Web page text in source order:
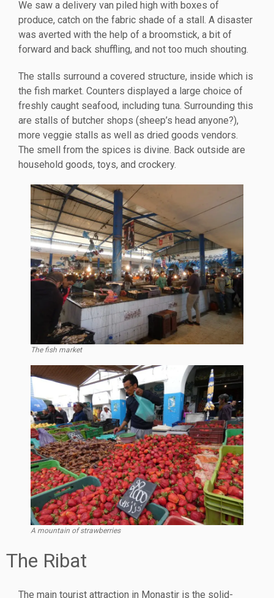
We saw a delivery van piled high with boxes of
produce, catch on the fabric shade of a stall. A disaster
was averted with the help of a broomstick, a bit of
forward and back shuffling, and not too much shouting.
The stalls surround a covered structure, inside which is
the fish market. Counters displayed a large choice of
freshly caught seafood, including tuna. Surrounding this
are stalls of butcher shops (sheep’s head anyone?),
more veggie stalls as well as dried goods vendors.
The smell from the spices is divine. Back outside are
household goods, toys, and crockery.
The fish market
A mountain of strawberries
The Ribat
The main tourist attraction in Monastir is the solid-